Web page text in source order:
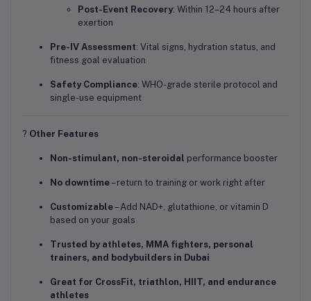
Post-Event Recovery: Within 12–24 hours after
exertion
Pre-IV Assessment: Vital signs, hydration status, and
fitness goal evaluation
Safety Compliance: WHO-grade sterile protocol and
single-use equipment
? Other Features
Non-stimulant, non-steroidal performance booster
No downtime – return to training or work right after
Customizable – Add NAD+, glutathione, or vitamin D
based on your goals
Trusted by athletes, MMA fighters, personal
trainers, and bodybuilders in Dubai
Great for CrossFit, triathlon, HIIT, and endurance
athletes